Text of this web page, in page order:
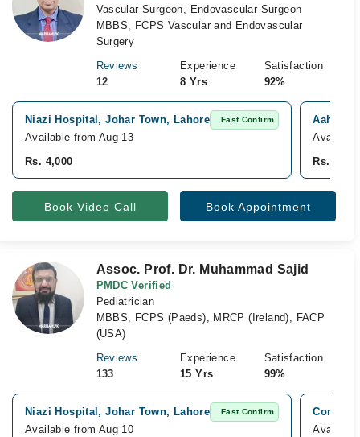
Vascular Surgeon, Endovascular Surgeon
MBBS, FCPS Vascular and Endovascular
Surgery
Reviews
12
Experience
8 Yrs
Satisfaction
92%
Niazi Hospital, Johar Town, Lahore Fast Confirm
Available from Aug 13
Rs. 4,000
Aahad
Rs. 2,000
Book Video Call Book Appointment
Assoc. Prof. Dr. Muhammad Sajid
PMDC Verified
Pediatrician
MBBS, FCPS (Paeds), MRCP (Ireland), FACP
(USA)
Reviews
133
Experience
15 Yrs
Satisfaction
99%
Niazi Hospital, Johar Town, Lahore Fast Confirm
Available from Aug 10